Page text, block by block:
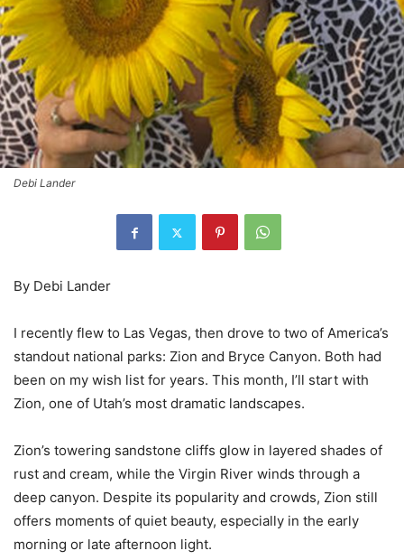
Debi Lander
By Debi Lander
I recently flew to Las Vegas, then drove to two of America’s
standout national parks: Zion and Bryce Canyon. Both had
been on my wish list for years. This month, I’ll start with
Zion, one of Utah’s most dramatic landscapes.
Zion’s towering sandstone cliffs glow in layered shades of
rust and cream, while the Virgin River winds through a
deep canyon. Despite its popularity and crowds, Zion still
offers moments of quiet beauty, especially in the early
morning or late afternoon light.